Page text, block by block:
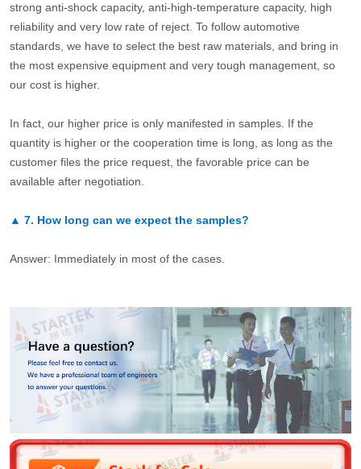
strong anti-shock capacity, anti-high-temperature capacity, high
reliability and very low rate of reject. To follow automotive
standards, we have to select the best raw materials, and bring in
the most expensive equipment and very tough management, so
our cost is higher.
In fact, our higher price is only manifested in samples. If the
quantity is higher or the cooperation time is long, as long as the
customer files the price request, the favorable price can be
available after negotiation.
▲ 7. How long can we expect the samples?
Answer: Immediately in most of the cases.